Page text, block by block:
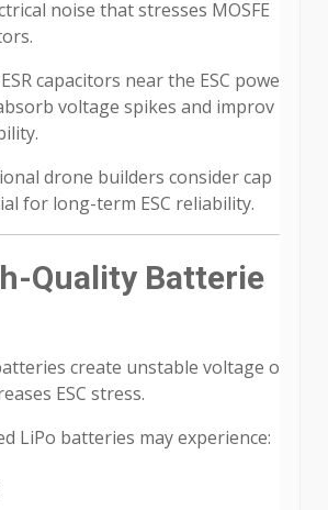
noise that stresses MOSFE
capacitors near the ESC powe
voltage spikes and improv
drone builders consider cap
for long-term ESC reliability.
Quality Batterie
create unstable voltage o
ESC stress.
LiPo batteries may experience: